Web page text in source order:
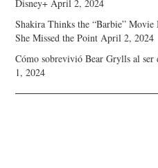
Disney+ April 2, 2024
Shakira Thinks the “Barbie”
She Missed the Point April 2, 2024
Cómo sobrevivió Bear Grylls al
1, 2024